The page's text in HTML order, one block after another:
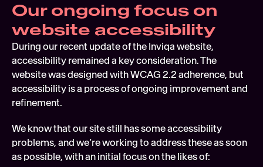
Our ongoing focus on
website accessibility
During our recent update of the Inviqa website,
accessibility remained a key consideration. The
website was designed with WCAG 2.2 adherence, but
accessibility is a process of ongoing improvement and
refinement.
We know that our site still has some accessibility
problems, and we’re working to address these as soon
as possible, with an initial focus on the likes of: